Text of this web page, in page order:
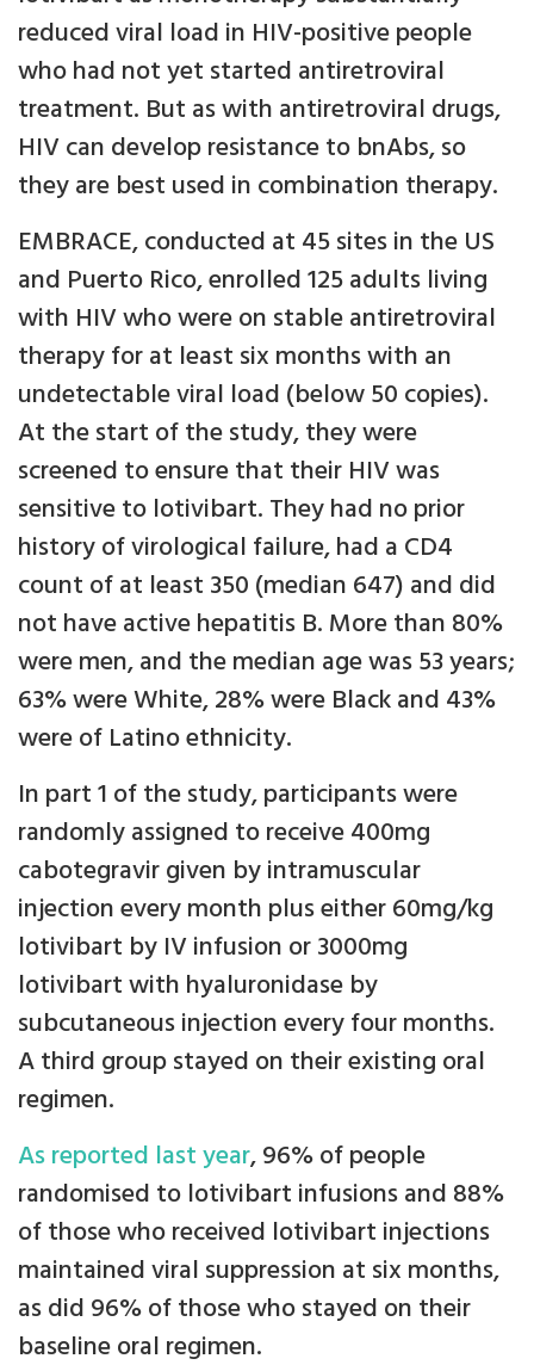
reduced viral load in HIV-positive people
who had not yet started antiretroviral
treatment. But as with antiretroviral drugs,
HIV can develop resistance to bnAbs, so
they are best used in combination therapy.
EMBRACE, conducted at 45 sites in the US
and Puerto Rico, enrolled 125 adults living
with HIV who were on stable antiretroviral
therapy for at least six months with an
undetectable viral load (below 50 copies).
At the start of the study, they were
screened to ensure that their HIV was
sensitive to lotivibart. They had no prior
history of virological failure, had a CD4
count of at least 350 (median 647) and did
not have active hepatitis B. More than 80%
were men, and the median age was 53 years;
63% were White, 28% were Black and 43%
were of Latino ethnicity.
In part 1 of the study, participants were
randomly assigned to receive 400mg
cabotegravir given by intramuscular
injection every month plus either 60mg/kg
lotivibart by IV infusion or 3000mg
lotivibart with hyaluronidase by
subcutaneous injection every four months.
A third group stayed on their existing oral
regimen.
As reported last year, 96% of people
randomised to lotivibart infusions and 88%
of those who received lotivibart injections
maintained viral suppression at six months,
as did 96% of those who stayed on their
baseline oral regimen.